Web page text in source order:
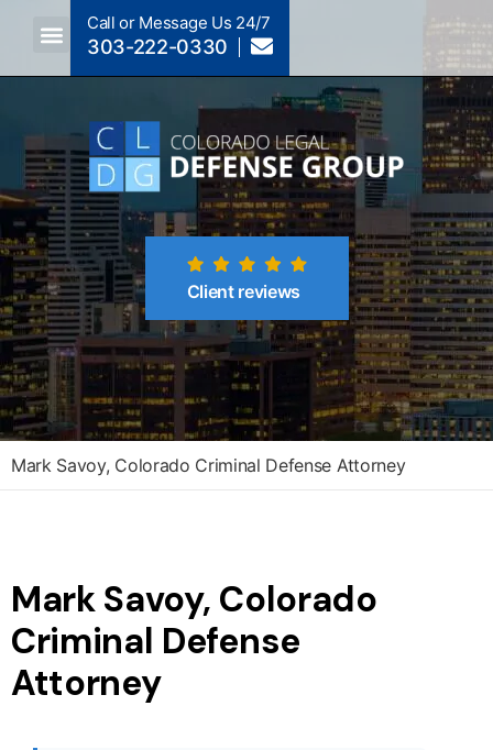
Call or Message Us 24/7
303-222-0330
Client reviews
Mark Savoy, Colorado Criminal Defense Attorney
Mark Savoy, Colorado
Criminal Defense
Attorney